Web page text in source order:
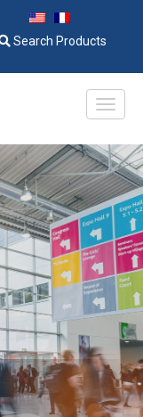
Search Products